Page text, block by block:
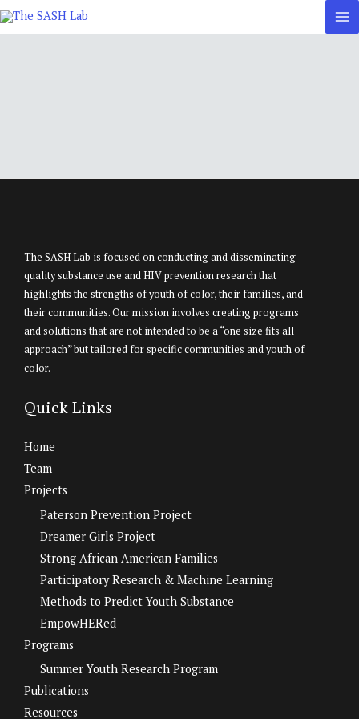
Skip
to
The SASH Lab is focused on conducting and disseminating
quality substance use and HIV prevention research that
highlights the strengths of youth of color, their families, and
their communities. Our mission involves creating programs
and solutions that are not intended to be a “one size fits all
approach” but tailored for specific communities and youth of
color.
Quick Links
Home
Team
Projects
Paterson Prevention Project
Dreamer Girls Project
Strong African American Families
Participatory Research & Machine Learning
Methods to Predict Youth Substance
EmpowHERed
Programs
Summer Youth Research Program
Publications
Resources